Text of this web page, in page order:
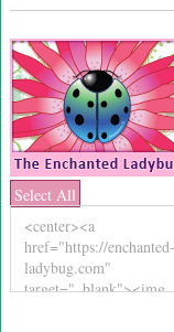
Select All